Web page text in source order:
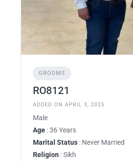
GROOMS
RO8121
ADDED ON APRIL 3, 2025
Male
Age : 36 Years
Marital Status : Never Married
Religion : Sikh